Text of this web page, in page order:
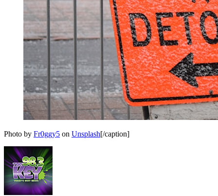
Photo by Fr0ggy5 on Unsplash[/caption]